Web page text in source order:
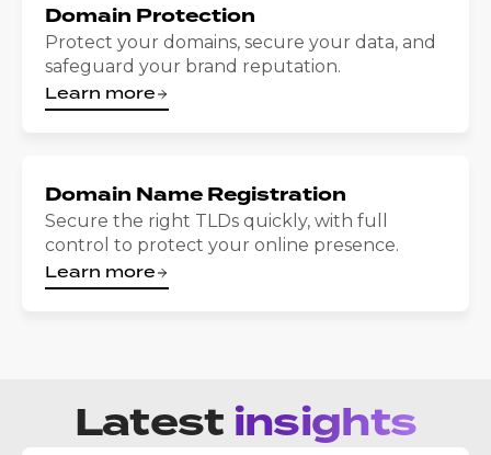
Domain Protection
Protect your domains, secure your data, and
safeguard your brand reputation.
Learn more
Domain Name Registration
Secure the right TLDs quickly, with full
control to protect your online presence.
Learn more
Latest insights